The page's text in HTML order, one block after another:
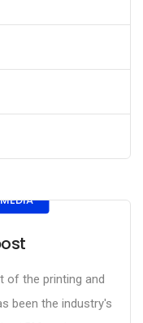
MEDIA
of the printing and
been the industry's